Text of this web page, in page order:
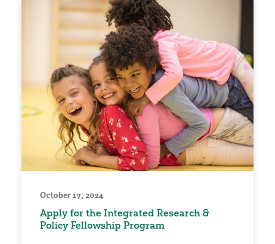
October 17, 2024
Apply for the Integrated Research &
Policy Fellowship Program